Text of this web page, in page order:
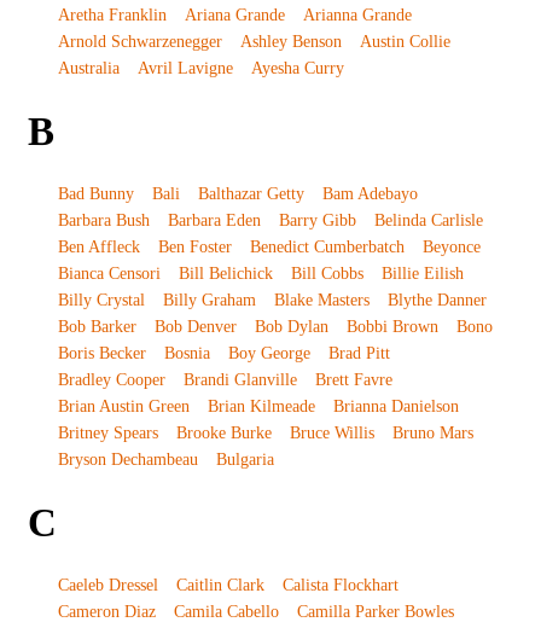
Aretha Franklin
Ariana Grande
Arianna Grande
Arnold Schwarzenegger
Ashley Benson
Austin Collie
Australia
Avril Lavigne Ayesha Curry
B
Bad Bunny Bali Balthazar Getty
Bam Adebayo
Barbara Bush
Barbara Eden Barry Gibb
Belinda Carlisle
Ben Affleck
Ben Foster Benedict Cumberbatch
Beyonce
Bianca Censori
Bill Belichick Bill Cobbs
Billie Eilish
Billy Crystal
Billy Graham Blake Masters
Blythe Danner
Bob Barker
Bob Denver Bob Dylan Bobbi Brown
Bono
Boris Becker
Bosnia Boy George
Brad Pitt
Bradley Cooper
Brandi Glanville
Brett Favre
Brian Austin Green
Brian Kilmeade
Brianna Danielson
Britney Spears
Brooke Burke Bruce Willis
Bruno Mars
Bryson Dechambeau
Bulgaria
C
Caeleb Dressel Caitlin Clark
Calista Flockhart
Cameron Diaz
Camila Cabello
Camilla Parker Bowles